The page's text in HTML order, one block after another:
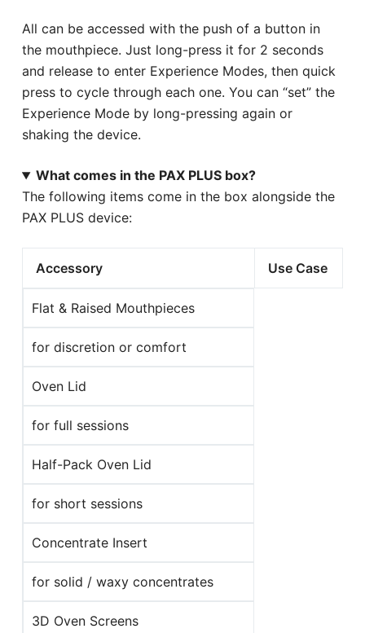
All can be accessed with the push of a button in
the mouthpiece. Just long-press it for 2 seconds
and release to enter Experience Modes, then quick
press to cycle through each one. You can “set” the
Experience Mode by long-pressing again or
shaking the device.
What comes in the PAX PLUS box?
The following items come in the box alongside the
PAX PLUS device:
Accessory Use Case
Flat & Raised Mouthpieces
for discretion or comfort
Oven Lid
for full sessions
Half-Pack Oven Lid
for short sessions
Concentrate Insert
for solid / waxy concentrates
3D Oven Screens